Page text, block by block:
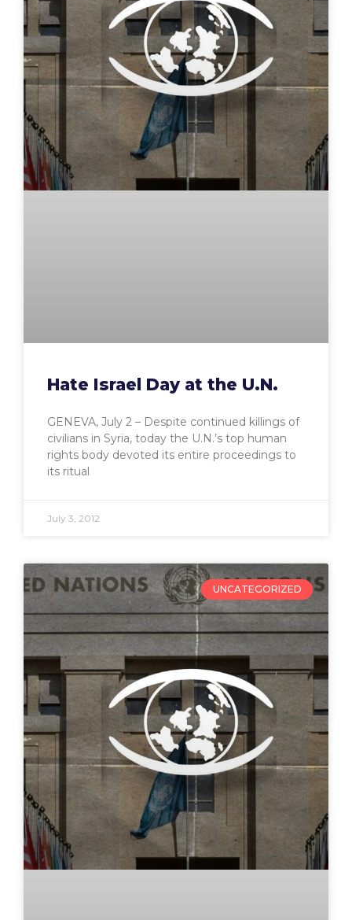
Hate Israel Day at the U.N.
GENEVA, July 2 – Despite continued killings of
civilians in Syria, today the U.N.’s top human
rights body devoted its entire proceedings to
its ritual
July 3, 2012
UNCATEGORIZED